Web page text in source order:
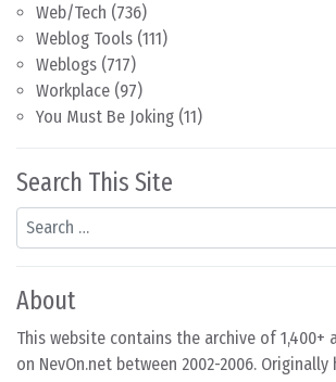
Web/Tech (736)
Weblog Tools (111)
Weblogs (717)
Workplace (97)
You Must Be Joking (11)
Search This Site
Search
About
This website contains the archive of 1,400+
on NevOn.net between 2002-2006.